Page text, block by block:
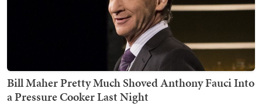
Bill Maher Pretty Much Shoved Anthony Fauci Into
a Pressure Cooker Last Night